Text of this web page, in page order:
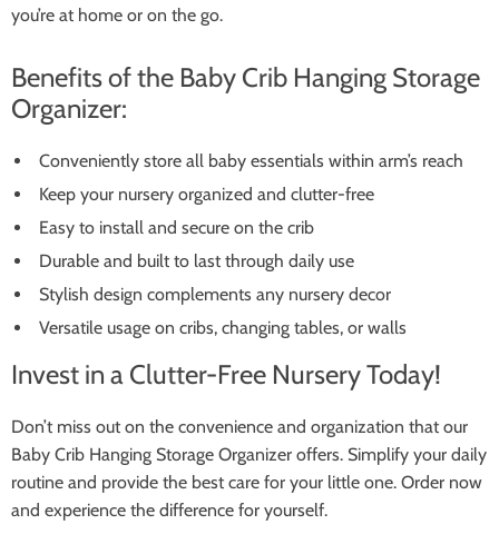
you’re at home or on the go.
Benefits of the Baby Crib Hanging Storage
Organizer:
Conveniently store all baby essentials within arm’s reach
Keep your nursery organized and clutter-free
Easy to install and secure on the crib
Durable and built to last through daily use
Stylish design complements any nursery decor
Versatile usage on cribs, changing tables, or walls
Invest in a Clutter-Free Nursery Today!
Don’t miss out on the convenience and organization that our
Baby Crib Hanging Storage Organizer offers. Simplify your daily
routine and provide the best care for your little one. Order now
and experience the difference for yourself.